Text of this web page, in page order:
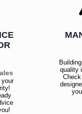
, your
quality